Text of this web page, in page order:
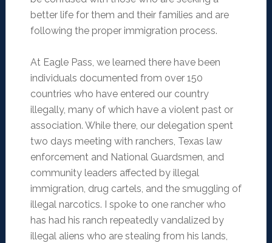
better life for them and their families and are
following the proper immigration process.
At Eagle Pass, we learned there have been
individuals documented from over 150
countries who have entered our country
illegally, many of which have a violent past or
association. While there, our delegation spent
two days meeting with ranchers, Texas law
enforcement and National Guardsmen, and
community leaders affected by illegal
immigration, drug cartels, and the smuggling of
illegal narcotics. I spoke to one rancher who
has had his ranch repeatedly vandalized by
illegal aliens who are stealing from his lands,